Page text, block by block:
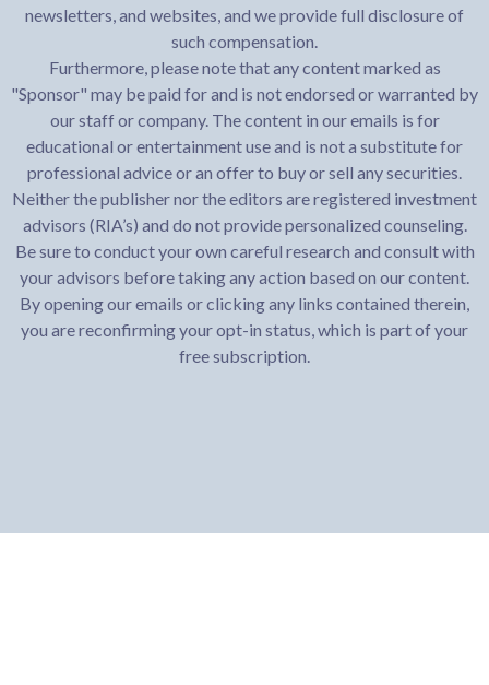
newsletters, and websites, and we provide full disclosure of
such compensation.
Furthermore, please note that any content marked as
"Sponsor" may be paid for and is not endorsed or warranted by
our staff or company. The content in our emails is for
educational or entertainment use and is not a substitute for
professional advice or an offer to buy or sell any securities.
Neither the publisher nor the editors are registered investment
advisors (RIA’s) and do not provide personalized counseling.
Be sure to conduct your own careful research and consult with
your advisors before taking any action based on our content.
By opening our emails or clicking any links contained therein,
you are reconfirming your opt-in status, which is part of your
free subscription.